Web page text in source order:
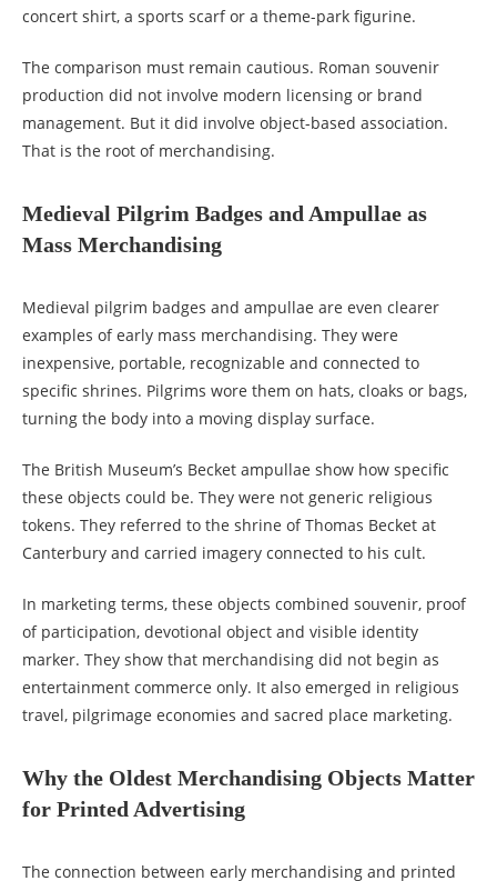
concert shirt, a sports scarf or a theme-park figurine.
The comparison must remain cautious. Roman souvenir
production did not involve modern licensing or brand
management. But it did involve object-based association.
That is the root of merchandising.
Medieval Pilgrim Badges and Ampullae as
Mass Merchandising
Medieval pilgrim badges and ampullae are even clearer
examples of early mass merchandising. They were
inexpensive, portable, recognizable and connected to
specific shrines. Pilgrims wore them on hats, cloaks or bags,
turning the body into a moving display surface.
The British Museum’s Becket ampullae show how specific
these objects could be. They were not generic religious
tokens. They referred to the shrine of Thomas Becket at
Canterbury and carried imagery connected to his cult.
In marketing terms, these objects combined souvenir, proof
of participation, devotional object and visible identity
marker. They show that merchandising did not begin as
entertainment commerce only. It also emerged in religious
travel, pilgrimage economies and sacred place marketing.
Why the Oldest Merchandising Objects Matter
for Printed Advertising
The connection between early merchandising and printed